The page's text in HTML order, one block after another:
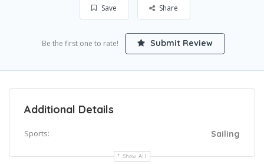
Save Share
Be the first one to rate! Submit Review
Additional Details
Sports: Sailing
Show All